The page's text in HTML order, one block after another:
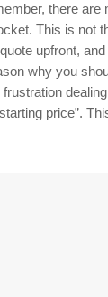
there
This is not
upfront,
why you
price”.